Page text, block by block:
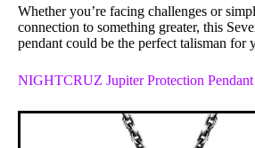
Whether you’re facing challenges or
connection to something greater, this
pendant could be the perfect talisman for
NIGHTCRUZ Jupiter Protection Pendant